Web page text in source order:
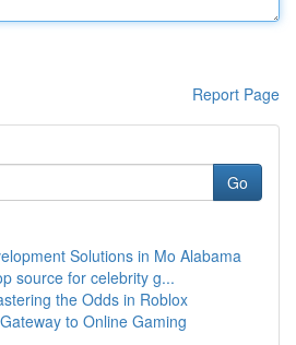
Report Page
Go
Solutions in Mo Alabama
source for celebrity g...
the Odds in Roblox
to Online Gaming